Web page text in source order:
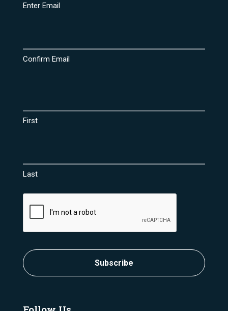
Enter Email
Confirm Email
First
Last
Subscribe